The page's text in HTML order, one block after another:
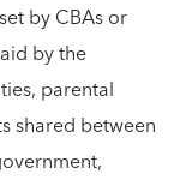
by CBAs or
by the
parental
shared between